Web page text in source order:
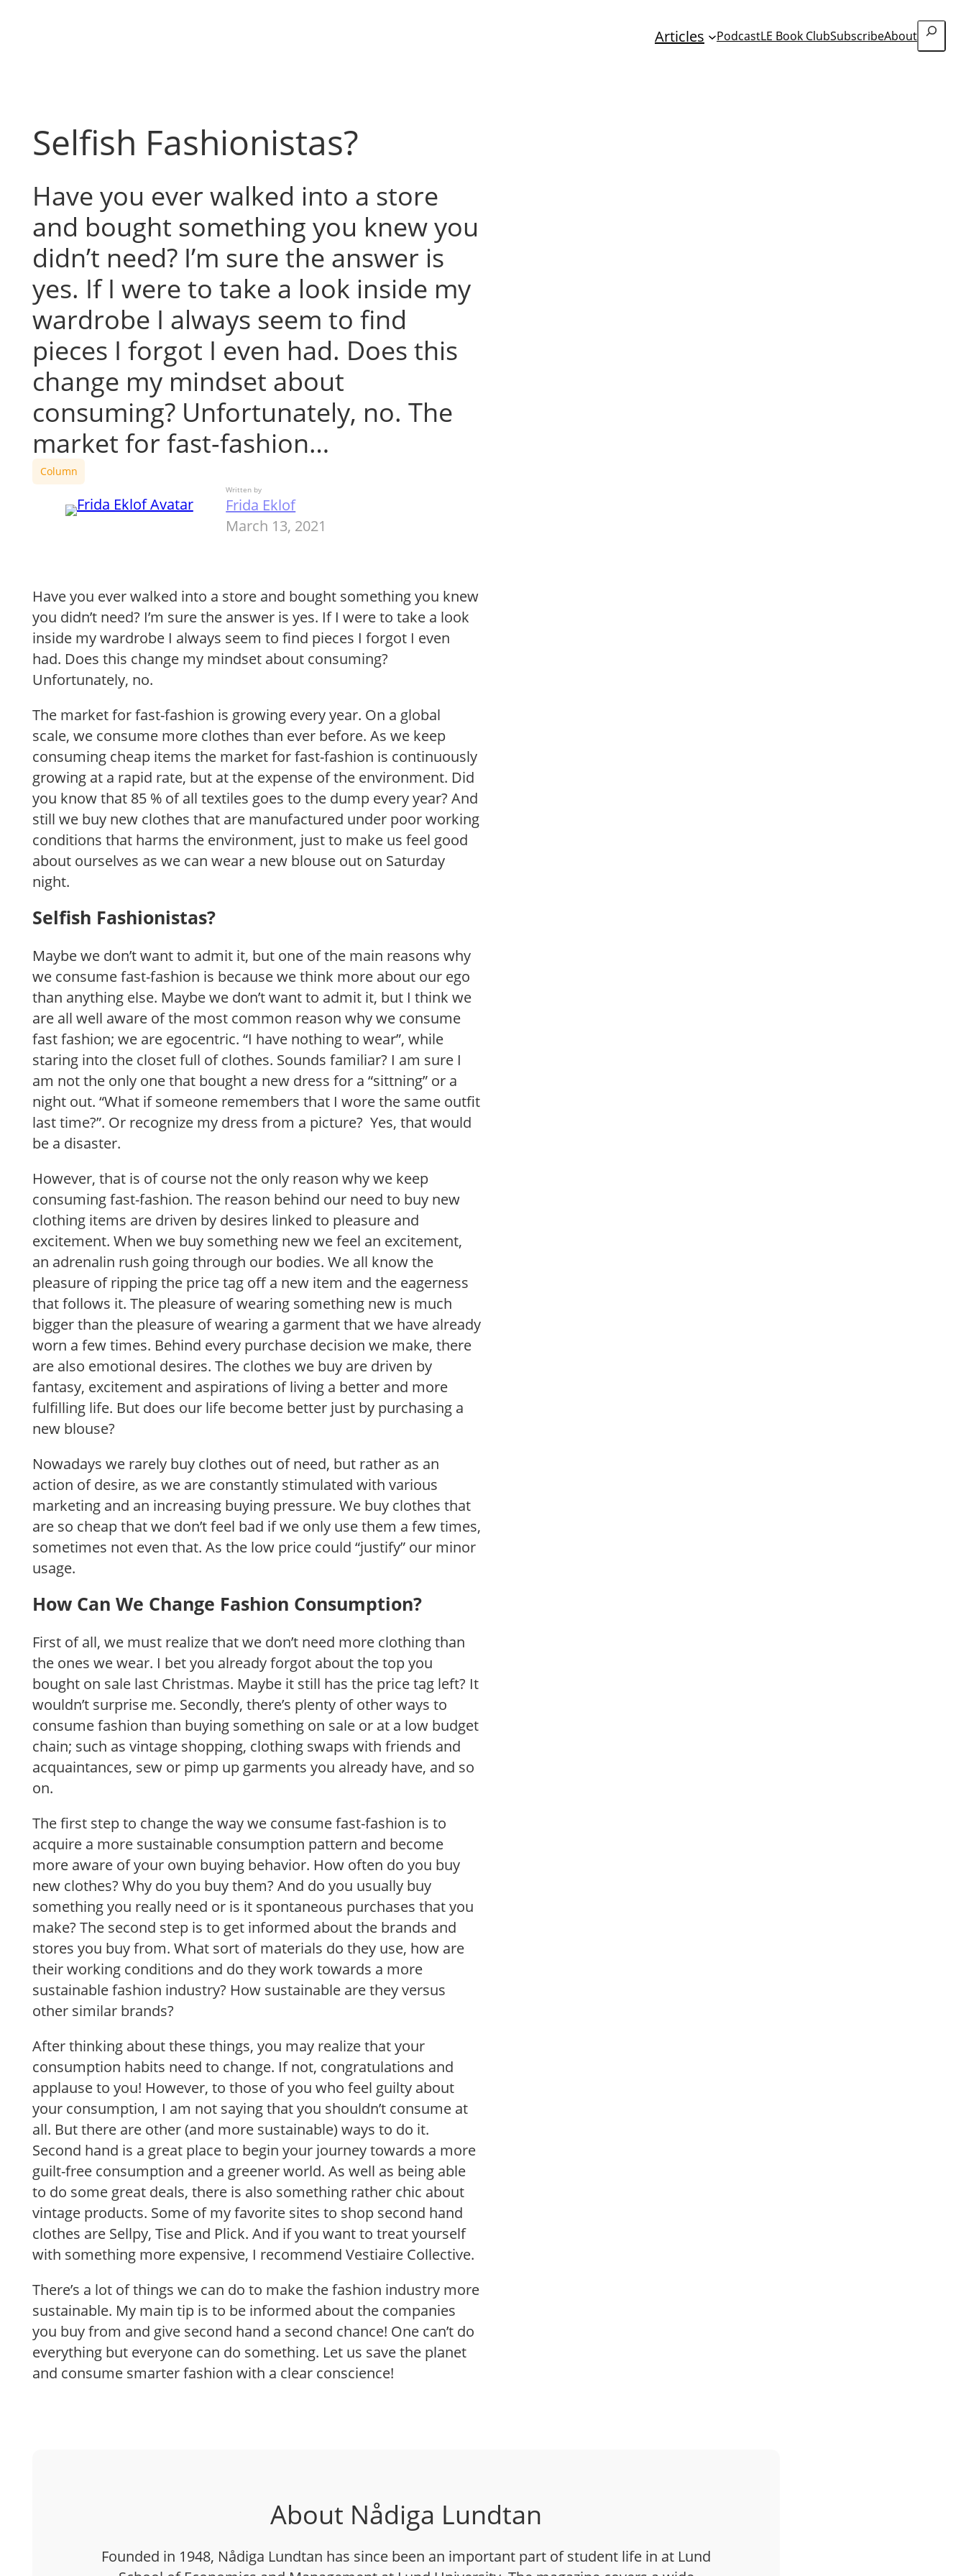
Articles PodcastLE Book ClubSubscribeAbout
Search
Selfish Fashionistas?
Have you ever walked into a store
and bought something you knew you
didn’t need? I’m sure the answer is
yes. If I were to take a look inside my
wardrobe I always seem to find
pieces I forgot I even had. Does this
change my mindset about
consuming? Unfortunately, no. The
market for fast-fashion…
Column
Written by
Frida Eklof
March 13, 2021
Have you ever walked into a store and bought something you knew
you didn’t need? I’m sure the answer is yes. If I were to take a look
inside my wardrobe I always seem to find pieces I forgot I even
had. Does this change my mindset about consuming?
Unfortunately, no.
The market for fast-fashion is growing every year. On a global
scale, we consume more clothes than ever before. As we keep
consuming cheap items the market for fast-fashion is continuously
growing at a rapid rate, but at the expense of the environment. Did
you know that 85 % of all textiles goes to the dump every year? And
still we buy new clothes that are manufactured under poor working
conditions that harms the environment, just to make us feel good
about ourselves as we can wear a new blouse out on Saturday
night.
Selfish Fashionistas?
Maybe we don’t want to admit it, but one of the main reasons why
we consume fast-fashion is because we think more about our ego
than anything else. Maybe we don’t want to admit it, but I think we
are all well aware of the most common reason why we consume
fast fashion; we are egocentric. “I have nothing to wear”, while
staring into the closet full of clothes. Sounds familiar? I am sure I
am not the only one that bought a new dress for a “sittning” or a
night out. “What if someone remembers that I wore the same outfit
last time?”. Or recognize my dress from a picture? Yes, that would
be a disaster.
However, that is of course not the only reason why we keep
consuming fast-fashion. The reason behind our need to buy new
clothing items are driven by desires linked to pleasure and
excitement. When we buy something new we feel an excitement,
an adrenalin rush going through our bodies. We all know the
pleasure of ripping the price tag off a new item and the eagerness
that follows it. The pleasure of wearing something new is much
bigger than the pleasure of wearing a garment that we have already
worn a few times. Behind every purchase decision we make, there
are also emotional desires. The clothes we buy are driven by
fantasy, excitement and aspirations of living a better and more
fulfilling life. But does our life become better just by purchasing a
new blouse?
Nowadays we rarely buy clothes out of need, but rather as an
action of desire, as we are constantly stimulated with various
marketing and an increasing buying pressure. We buy clothes that
are so cheap that we don’t feel bad if we only use them a few times,
sometimes not even that. As the low price could “justify” our minor
usage.
How Can We Change Fashion Consumption?
First of all, we must realize that we don’t need more clothing than
the ones we wear. I bet you already forgot about the top you
bought on sale last Christmas. Maybe it still has the price tag left? It
wouldn’t surprise me. Secondly, there’s plenty of other ways to
consume fashion than buying something on sale or at a low budget
chain; such as vintage shopping, clothing swaps with friends and
acquaintances, sew or pimp up garments you already have, and so
on.
The first step to change the way we consume fast-fashion is to
acquire a more sustainable consumption pattern and become
more aware of your own buying behavior. How often do you buy
new clothes? Why do you buy them? And do you usually buy
something you really need or is it spontaneous purchases that you
make? The second step is to get informed about the brands and
stores you buy from. What sort of materials do they use, how are
their working conditions and do they work towards a more
sustainable fashion industry? How sustainable are they versus
other similar brands?
After thinking about these things, you may realize that your
consumption habits need to change. If not, congratulations and
applause to you! However, to those of you who feel guilty about
your consumption, I am not saying that you shouldn’t consume at
all. But there are other (and more sustainable) ways to do it.
Second hand is a great place to begin your journey towards a more
guilt-free consumption and a greener world. As well as being able
to do some great deals, there is also something rather chic about
vintage products. Some of my favorite sites to shop second hand
clothes are Sellpy, Tise and Plick. And if you want to treat yourself
with something more expensive, I recommend Vestiaire Collective.
There’s a lot of things we can do to make the fashion industry more
sustainable. My main tip is to be informed about the companies
you buy from and give second hand a second chance! One can’t do
everything but everyone can do something. Let us save the planet
and consume smarter fashion with a clear conscience!
About Nådiga Lundtan
Founded in 1948, Nådiga Lundtan has since been an important part of student life in at Lund